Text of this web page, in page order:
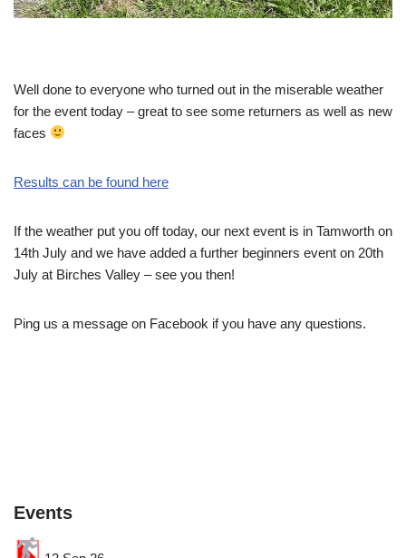
Well done to everyone who turned out in the miserable weather
for the event today – great to see some returners as well as new
faces
Results can be found here
If the weather put you off today, our next event is in Tamworth on
14th July and we have added a further beginners event on 20th
July at Birches Valley – see you then!
Ping us a message on Facebook if you have any questions.
Events